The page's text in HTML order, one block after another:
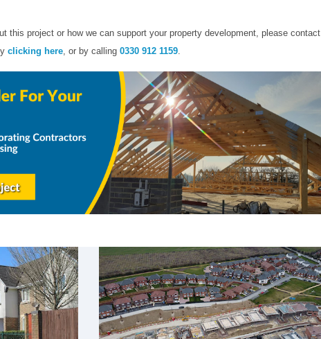
this project or how we can support your property development, please contact
clicking here, or by calling 0330 912 1159.